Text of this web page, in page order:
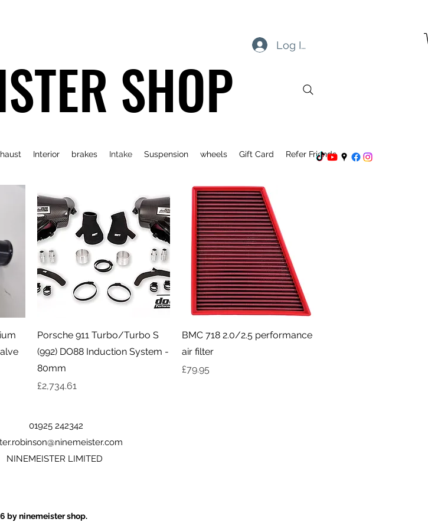
Log In
Interior brakes Intake Suspension wheels Gift Card Refer Friends
SHOP
Quick View
Porsche 911 Turbo/Turbo S
(992) DO88 Induction System -
80mm
Price
£2,734.61
Quick View
BMC 718 2.0/2.5 performance
air filter
Price
£79.95
01925 242342
NINEMEISTER LIMITED
by ninemeister shop.